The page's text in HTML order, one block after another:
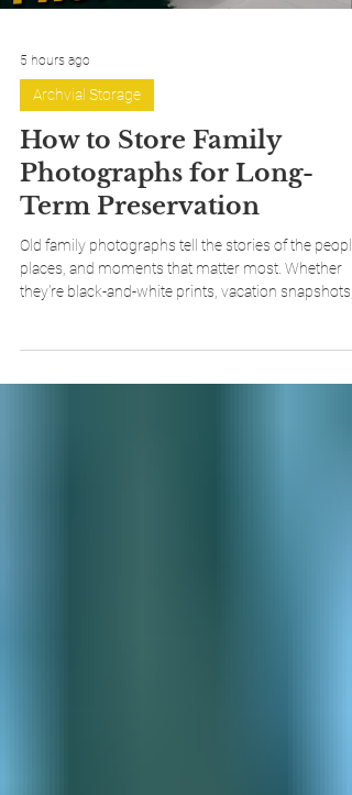
5 hours ago
Archvial Storage
How to Store Family
Photographs for Long-
Term Preservation
Old family photographs tell the stories of the
places, and moments that matter most. Whether
they're black-and-white prints, vacation snapshots,
questions about photograph preservation before